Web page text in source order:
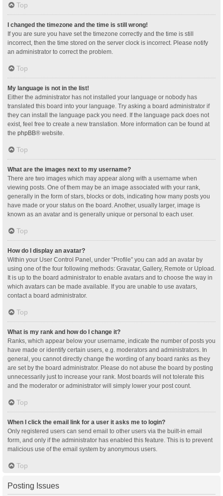
Top
I changed the timezone and the time is still wrong!
If you are sure you have set the timezone correctly and the time is still
incorrect, then the time stored on the server clock is incorrect. Please notify
an administrator to correct the problem.
Top
My language is not in the list!
Either the administrator has not installed your language or nobody has
translated this board into your language. Try asking a board administrator if
they can install the language pack you need. If the language pack does not
exist, feel free to create a new translation. More information can be found at
the phpBB® website.
Top
What are the images next to my username?
There are two images which may appear along with a username when
viewing posts. One of them may be an image associated with your rank,
generally in the form of stars, blocks or dots, indicating how many posts you
have made or your status on the board. Another, usually larger, image is
known as an avatar and is generally unique or personal to each user.
Top
How do I display an avatar?
Within your User Control Panel, under “Profile” you can add an avatar by
using one of the four following methods: Gravatar, Gallery, Remote or Upload.
It is up to the board administrator to enable avatars and to choose the way in
which avatars can be made available. If you are unable to use avatars,
contact a board administrator.
Top
What is my rank and how do I change it?
Ranks, which appear below your username, indicate the number of posts you
have made or identify certain users, e.g. moderators and administrators. In
general, you cannot directly change the wording of any board ranks as they
are set by the board administrator. Please do not abuse the board by posting
unnecessarily just to increase your rank. Most boards will not tolerate this
and the moderator or administrator will simply lower your post count.
Top
When I click the email link for a user it asks me to login?
Only registered users can send email to other users via the built-in email
form, and only if the administrator has enabled this feature. This is to prevent
malicious use of the email system by anonymous users.
Top
Posting Issues